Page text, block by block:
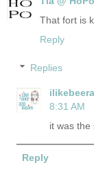
That fort is
Reply
Replies
8:31 AM
it was the
Reply